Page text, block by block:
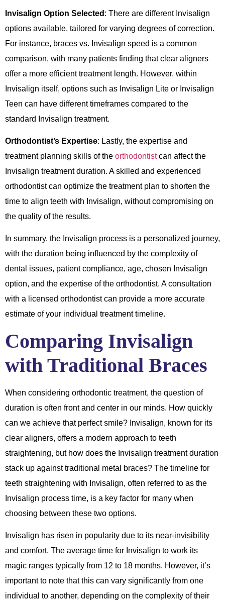
Invisalign Option Selected : There are different Invisalign
options available, tailored for varying degrees of correction.
For instance, braces vs. Invisalign speed is a common
comparison, with many patients finding that clear aligners
offer a more efficient treatment length. However, within
Invisalign itself, options such as Invisalign Lite or Invisalign
Teen can have different timeframes compared to the
standard Invisalign treatment.
Orthodontist’s Expertise: Lastly, the expertise and
treatment planning skills of the orthodontistcan affect the
Invisalign treatment duration. A skilled and experienced
orthodontist can optimize the treatment plan to shorten the
time to align teeth with Invisalign, without compromising on
the quality of the results.
In summary, the Invisalign process is a personalized journey,
with the duration being influenced by the complexity of
dental issues, patient compliance, age, chosen Invisalign
option, and the expertise of the orthodontist. A consultation
with a licensed orthodontist can provide a more accurate
estimate of your individual treatment timeline.
Comparing Invisalign
with Traditional Braces
When considering orthodontic treatment, the question of
duration is often front and center in our minds. How quickly
can we achieve that perfect smile? Invisalign, known for its
clear aligners, offers a modern approach to teeth
straightening, but how does the Invisalign treatment duration
stack up against traditional metal braces? The timeline for
teeth straightening with Invisalign, often referred to as the
Invisalign process time, is a key factor for many when
choosing between these two options.
Invisalign has risen in popularity due to its near-invisibility
and comfort. The average time for Invisalign to work its
magic ranges typically from 12 to 18 months. However, it’s
important to note that this can vary significantly from one
individual to another, depending on the complexity of their